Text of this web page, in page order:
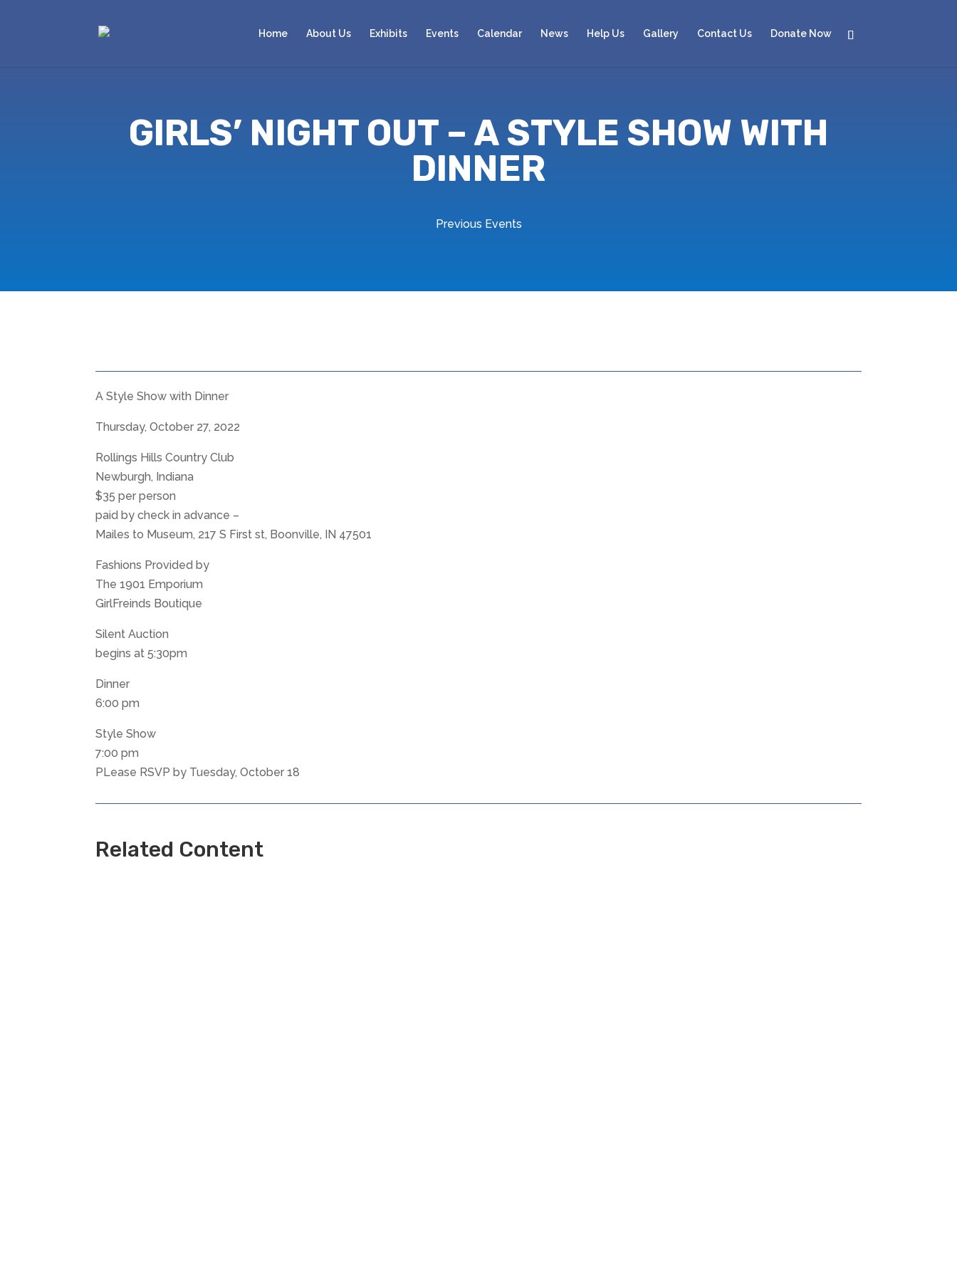
Home About Us Exhibits Events Calendar News Help Us Gallery Contact Us Donate Now
GIRLS’ NIGHT OUT – A STYLE SHOW WITH
DINNER
Previous Events
A Style Show with Dinner
Thursday, October 27, 2022
Rollings Hills Country Club
Newburgh, Indiana
$35 per person
paid by check in advance –
Mailes to Museum, 217 S First st, Boonville, IN 47501
Fashions Provided by
The 1901 Emporium
GirlFreinds Boutique
Silent Auction
begins at 5:30pm
Dinner
6:00 pm
Style Show
7:00 pm
PLease RSVP by Tuesday, October 18
Related Content